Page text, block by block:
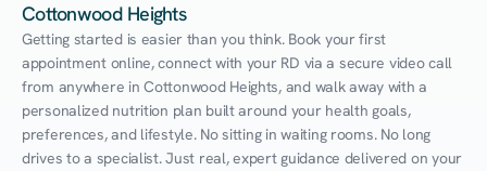
Cottonwood Heights
Getting started is easier than you think. Book your first
appointment online, connect with your RD via a secure video call
from anywhere in Cottonwood Heights, and walk away with a
personalized nutrition plan built around your health goals,
preferences, and lifestyle. No sitting in waiting rooms. No long
drives to a specialist. Just real, expert guidance delivered on your